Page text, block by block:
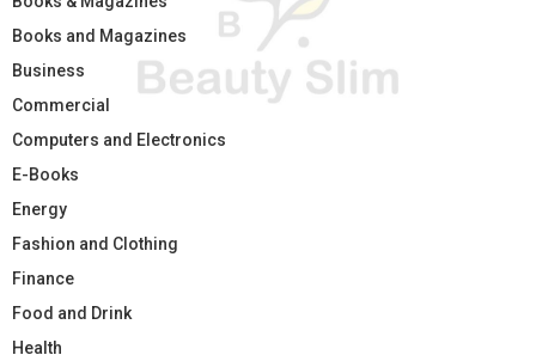
Books and Magazines
Business
Commercial
Computers and Electronics
E-Books
Energy
Fashion and Clothing
Finance
Food and Drink
Health